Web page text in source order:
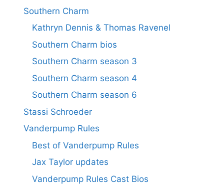
Southern Charm
Kathryn Dennis & Thomas Ravenel
Southern Charm bios
Southern Charm season 3
Southern Charm season 4
Southern Charm season 6
Stassi Schroeder
Vanderpump Rules
Best of Vanderpump Rules
Jax Taylor updates
Vanderpump Rules Cast Bios